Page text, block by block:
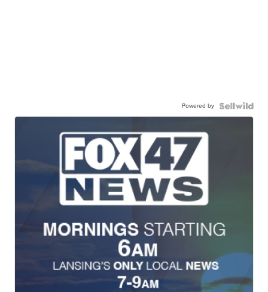
Powered by